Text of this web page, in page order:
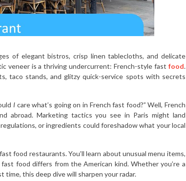
of elegant bistros, crisp linen tablecloths, and delicate
veneer is a thriving undercurrent: French-style fast food.
taco stands, and glitzy quick-service spots with secrets
I care what’s going on in French fast food?” Well, French
abroad. Marketing tactics you see in Paris might land
or ingredients could foreshadow what your local
food restaurants. You’ll learn about unusual menu items,
food differs from the American kind. Whether you’re a
time, this deep dive will sharpen your radar.